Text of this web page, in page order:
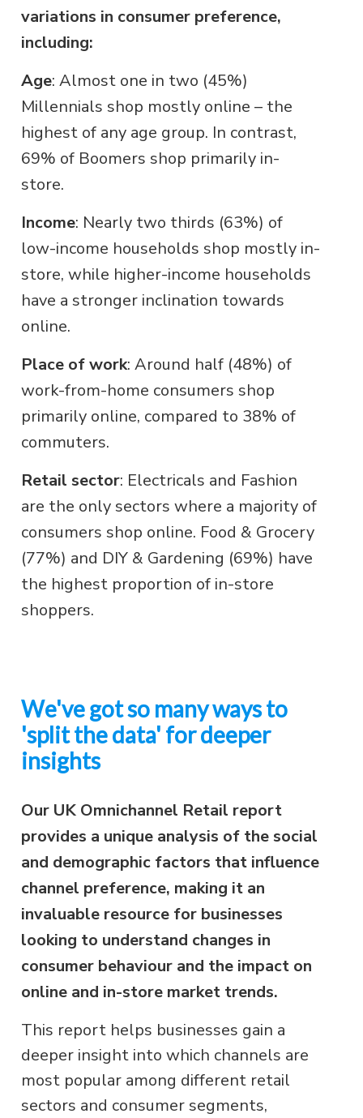
variations in consumer preference,
including:
Age: Almost one in two (45%)
Millennials shop mostly online – the
highest of any age group. In contrast,
69% of Boomers shop primarily in-
store.
Income: Nearly two thirds (63%) of
low-income households shop mostly in-
store, while higher-income households
have a stronger inclination towards
online.
Place of work: Around half (48%) of
work-from-home consumers shop
primarily online, compared to 38% of
commuters.
Retail sector: Electricals and Fashion
are the only sectors where a majority of
consumers shop online. Food & Grocery
(77%) and DIY & Gardening (69%) have
the highest proportion of in-store
shoppers.
We've got so many ways to
'split the data' for deeper
insights
Our UK Omnichannel Retail report
provides a unique analysis of the social
and demographic factors that influence
channel preference, making it an
invaluable resource for businesses
looking to understand changes in
consumer behaviour and the impact on
online and in-store market trends.
This report helps businesses gain a
deeper insight into which channels are
most popular among different retail
sectors and consumer segments,